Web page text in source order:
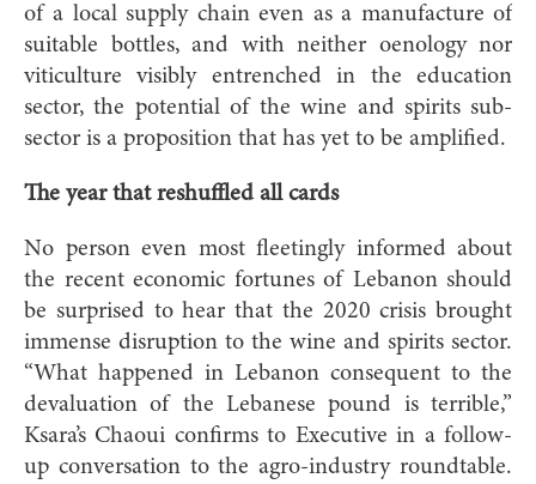
of a local supply chain even as a manufacture of
suitable bottles, and with neither oenology nor
viticulture visibly entrenched in the education
sector, the potential of the wine and spirits sub-
sector is a proposition that has yet to be amplified.
The year that reshuffled all cards
No person even most fleetingly informed about
the recent economic fortunes of Lebanon should
be surprised to hear that the 2020 crisis brought
immense disruption to the wine and spirits sector.
“What happened in Lebanon consequent to the
devaluation of the Lebanese pound is terrible,”
Ksara’s Chaoui confirms to Executive in a follow-
up conversation to the agro-industry roundtable.